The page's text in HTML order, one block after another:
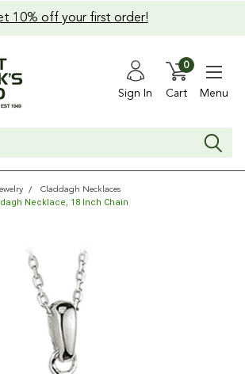
10% off your first order!
Sign In Cart
0
Menu
Claddagh Necklaces
Necklace, 18 Inch Chain